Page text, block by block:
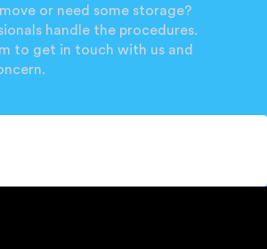
or need some storage?
handle the procedures.
to get in touch with us and